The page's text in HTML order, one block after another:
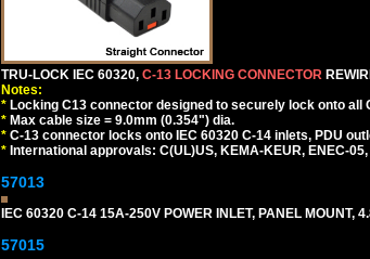
TRU-LOCK IEC 60320, C-13 LOCKING CONNECTOR
Notes:
* Locking C13 connector designed to securely lock onto all
* Max cable size = 9.0mm (0.354") dia.
* C-13 connector locks onto IEC 60320 C-14 inlets, PDU
* International approvals: C(UL)US, KEMA-KEUR, ENEC-
57013
IEC 60320 C-14 15A-250V POWER INLET, PANEL
57015